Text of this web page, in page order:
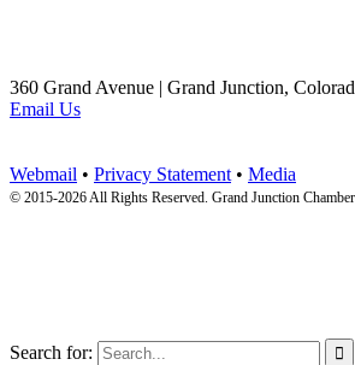
360 Grand Avenue | Grand Junction,
Email Us
Webmail • Privacy Statement • Media
© 2015-2026 All Rights Reserved. Grand Junction
Search for: 